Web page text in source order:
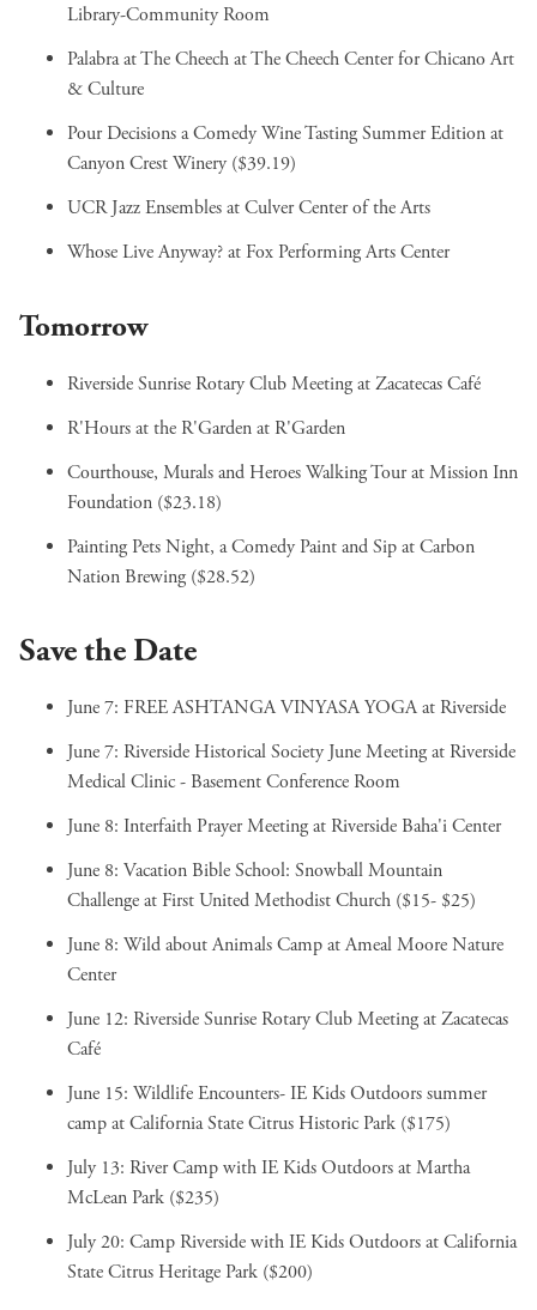
Library-Community Room
Palabra at The Cheechat The Cheech Center for Chicano Art
& Culture
Pour Decisions a Comedy Wine Tasting Summer Editionat
Canyon Crest Winery ($39.19)
UCR Jazz Ensemblesat Culver Center of the Arts
Whose Live Anyway?at Fox Performing Arts Center
Tomorrow
Riverside Sunrise Rotary Club Meetingat Zacatecas Café
R'Hours at the R'Gardenat R'Garden
Courthouse, Murals and Heroes Walking Tourat Mission Inn
Foundation ($23.18)
Painting Pets Night, a Comedy Paint and Sipat Carbon
Nation Brewing ($28.52)
Save the Date
June 7: FREE ASHTANGA VINYASA YOGAat Riverside
June 7: Riverside Historical Society June Meetingat Riverside
Medical Clinic - Basement Conference Room
June 8: Interfaith Prayer Meetingat Riverside Baha'i Center
June 8: Vacation Bible School: Snowball Mountain
Challengeat First United Methodist Church ($15- $25)
June 8: Wild about Animals Campat Ameal Moore Nature
Center
June 12: Riverside Sunrise Rotary Club Meetingat Zacatecas
Café
June 15: Wildlife Encounters- IE Kids Outdoors summer
campat California State Citrus Historic Park ($175)
July 13: River Camp with IE Kids Outdoorsat Martha
McLean Park ($235)
July 20: Camp Riverside with IE Kids Outdoorsat California
State Citrus Heritage Park ($200)